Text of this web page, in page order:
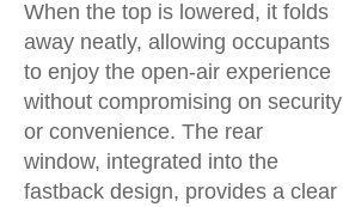
When the top is lowered, it folds
away neatly, allowing occupants
to enjoy the open-air experience
without compromising on security
or convenience. The rear
window, integrated into the
fastback design, provides a clear